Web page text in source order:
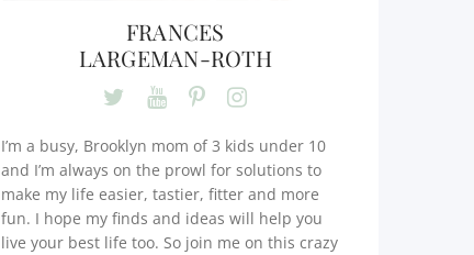
FRANCES
LARGEMAN-ROTH
I’m a busy, Brooklyn mom of 3 kids under 10
and I’m always on the prowl for solutions to
make my life easier, tastier, fitter and more
fun. I hope my finds and ideas will help you
live your best life too. So join me on this crazy